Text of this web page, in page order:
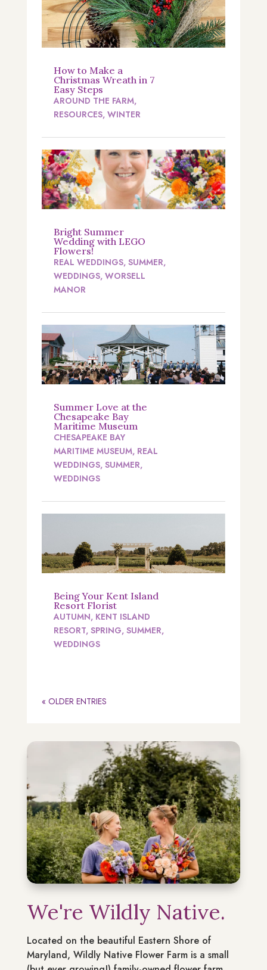
How to Make a
Christmas Wreath in 7
Easy Steps
AROUND THE FARM,
RESOURCES, WINTER
Bright Summer
Wedding with LEGO
Flowers!
REAL WEDDINGS, SUMMER,
WEDDINGS, WORSELL
MANOR
Summer Love at the
Chesapeake Bay
Maritime Museum
CHESAPEAKE BAY
MARITIME MUSEUM, REAL
WEDDINGS, SUMMER,
WEDDINGS
Being Your Kent Island
Resort Florist
AUTUMN, KENT ISLAND
RESORT, SPRING, SUMMER,
WEDDINGS
« OLDER ENTRIES
We're Wildly Native.
Located on the beautiful Eastern Shore of
Maryland, Wildly Native Flower Farm is a small